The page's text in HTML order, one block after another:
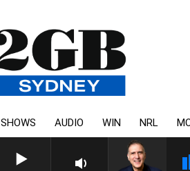
SHOWS AUDIO WIN NRL